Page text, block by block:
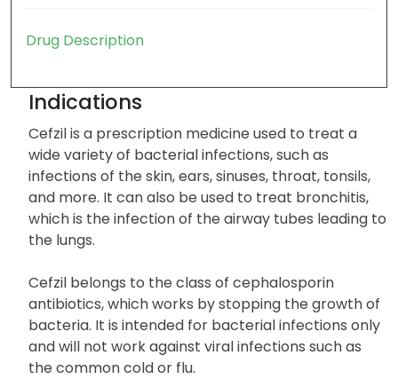
Drug Description
Indications
Cefzil is a prescription medicine used to treat a
wide variety of bacterial infections, such as
infections of the skin, ears, sinuses, throat, tonsils,
and more. It can also be used to treat bronchitis,
which is the infection of the airway tubes leading to
the lungs.
Cefzil belongs to the class of cephalosporin
antibiotics, which works by stopping the growth of
bacteria. It is intended for bacterial infections only
and will not work against viral infections such as
the common cold or flu.